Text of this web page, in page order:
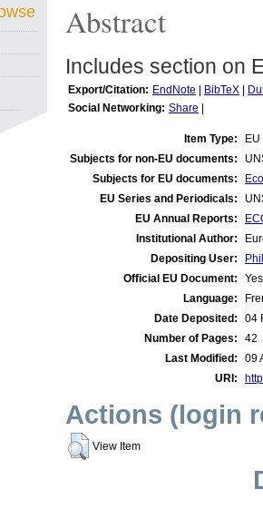
Abstract
Includes section on
Export/Citation: EndNote BibTeX
Social Networking: Share
Item Type:
Subjects for non-EU documents:
Subjects for EU documents:
EU Series and Periodicals:
EU Annual Reports:
Institutional Author:
Depositing User:
Official EU Document:
Yes
Language:
Date Deposited:
04
Number of Pages:
42
Last Modified:
09
URI:
Actions (login
View Item